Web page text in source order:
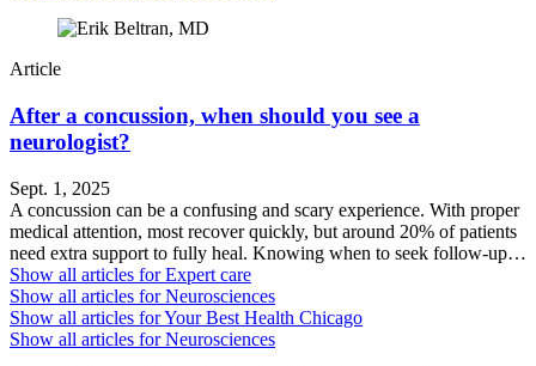
Article
After a concussion, when should you see a
neurologist?
Sept. 1, 2025
A concussion can be a confusing and scary experience. With proper
medical attention, most recover quickly, but around 20% of patients
need extra support to fully heal. Knowing when to seek follow-up…
Show all articles forExpert care
Show all articles forNeurosciences
Show all articles forYour Best Health Chicago
Show all articles forNeurosciences